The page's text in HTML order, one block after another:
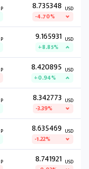
P 8.735348 USD
-4.70%
P 9.165931 USD
+8.85%
P 8.420895 USD
+0.94%
P 8.342773 USD
-3.39%
P 8.635469 USD
-1.22%
P 8.741921 USD